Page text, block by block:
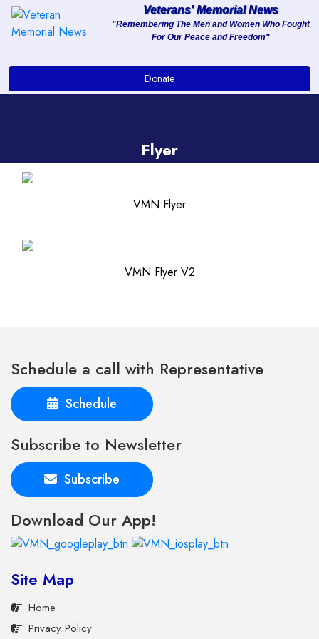
About
Services
Contact
Veterans' Memorial News
"Remembering The Men and Women Who Fought
For Our Peace and Freedom"
Donate
Flyer
VMN Flyer
VMN Flyer V2
Schedule a call with Representative
Schedule
Subscribe to Newsletter
Subscribe
Download Our App!
Site Map
Home
Privacy Policy